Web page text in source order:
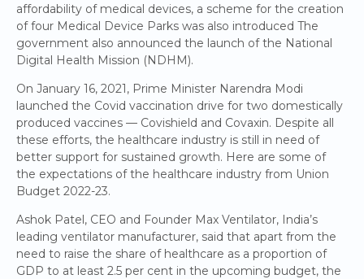
affordability of medical devices, a scheme for the creation
of four Medical Device Parks was also introduced The
government also announced the launch of the National
Digital Health Mission (NDHM).
On January 16, 2021, Prime Minister Narendra Modi
launched the Covid vaccination drive for two domestically
produced vaccines — Covishield and Covaxin. Despite all
these efforts, the healthcare industry is still in need of
better support for sustained growth. Here are some of
the expectations of the healthcare industry from Union
Budget 2022-23.
Ashok Patel, CEO and Founder Max Ventilator, India’s
leading ventilator manufacturer, said that apart from the
need to raise the share of healthcare as a proportion of
GDP to at least 2.5 per cent in the upcoming budget, the